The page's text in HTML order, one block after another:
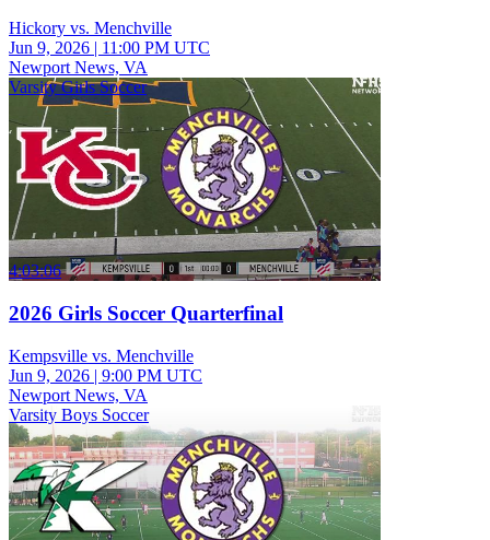
Hickory vs. Menchville
Jun 9, 2026 | 11:00 PM UTC
Newport News, VA
Varsity Girls Soccer
4:03:06
2026 Girls Soccer Quarterfinal
Kempsville vs. Menchville
Jun 9, 2026 | 9:00 PM UTC
Newport News, VA
Varsity Boys Soccer